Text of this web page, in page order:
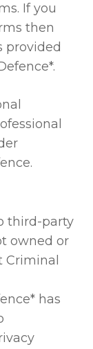
If you
then
provided
third-party
owned or
has